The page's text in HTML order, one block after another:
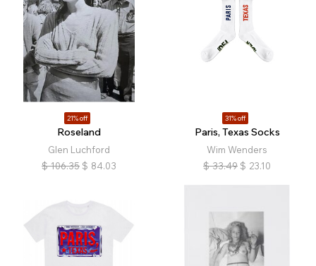
21% off
Roseland
Glen Luchford
$ 106.35 $ 84.03
31% off
Paris, Texas Socks
Wim Wenders
$ 33.49 $ 23.10